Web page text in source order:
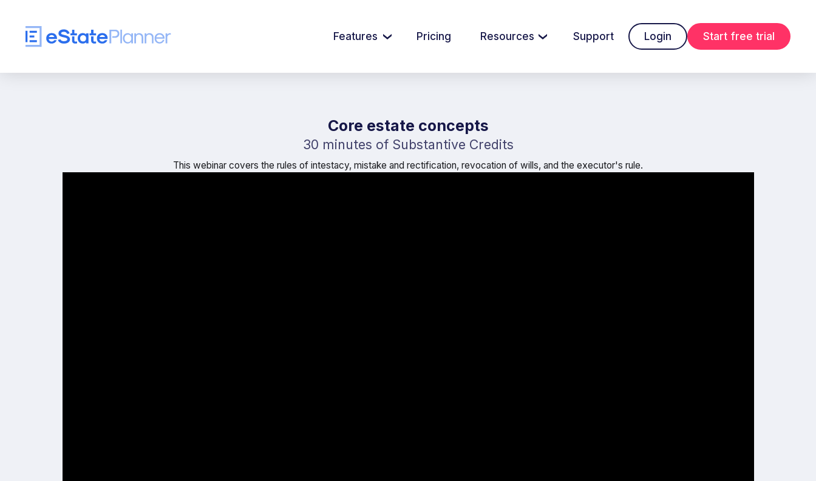
Features Pricing Resources Support Login Start free trial
Core estate concepts
30 minutes of Substantive Credits
This webinar covers the rules of intestacy, mistake and rectification, revocation of wills, and the executor's rule.